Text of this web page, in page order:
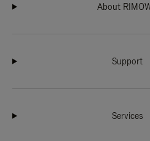
About
Support
Services